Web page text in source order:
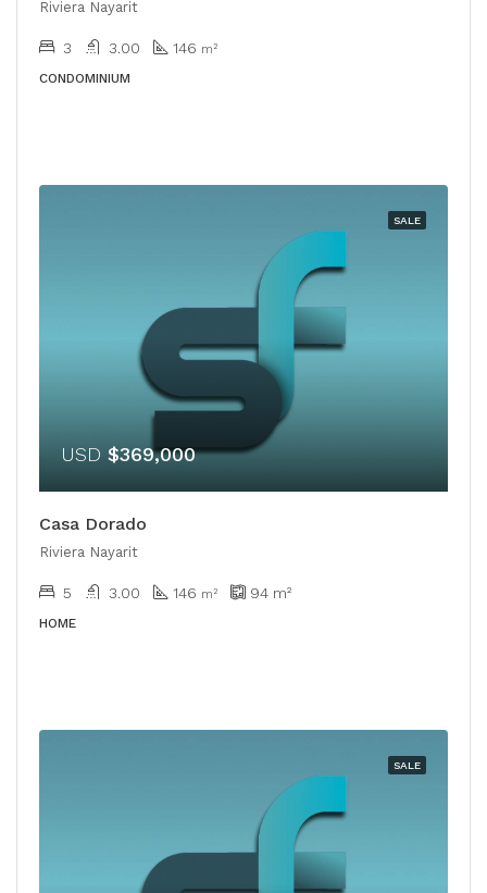
Riviera Nayarit
3 3.00 146 m²
CONDOMINIUM
SALE
USD $369,000
Casa Dorado
Riviera Nayarit
5 3.00 146 m² 94 m²
HOME
SALE